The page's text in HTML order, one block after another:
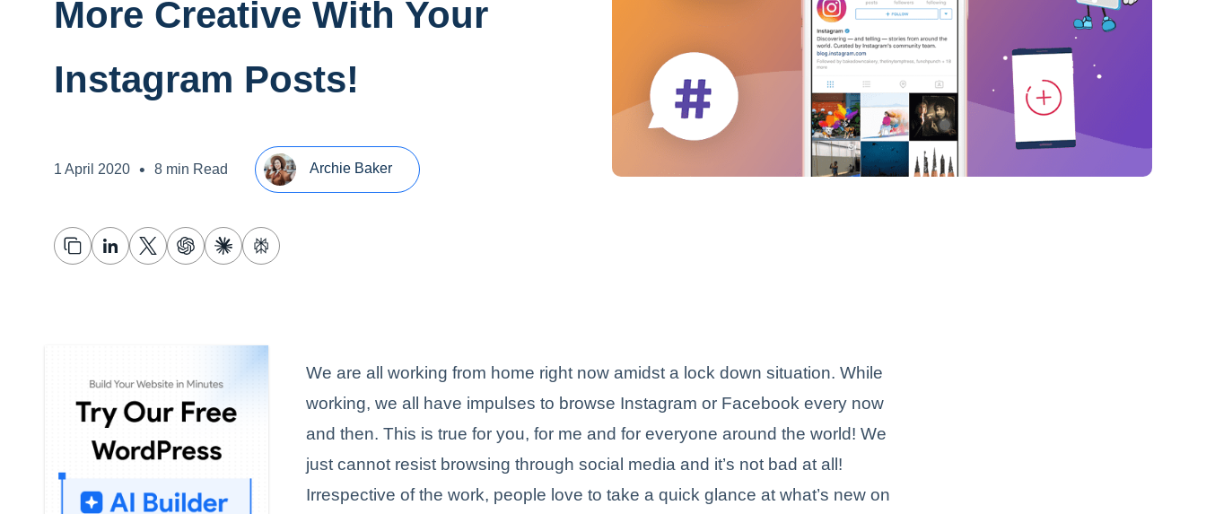
More Creative With Your
Instagram Posts!
1 April 2020 • 8 min Read Archie Baker
We are all working from home right now amidst a lock down situation. While
working, we all have impulses to browse Instagram or Facebook every now
and then. This is true for you, for me and for everyone around the world! We
just cannot resist browsing through social media and it’s not bad at all!
Irrespective of the work, people love to take a quick glance at what’s new on